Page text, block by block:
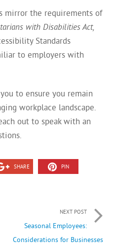
mirror the requirements of
with Disabilities Act,
Standards
to employers with
to ensure you remain
workplace landscape.
out to speak with an
SHARE PIN
NEXT POST
Seasonal Employees:
Considerations for Businesses